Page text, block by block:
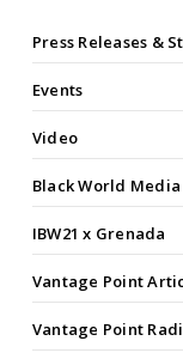
Press Releases &
Events
Video
Black World
IBW21 x Grenada
Vantage Point
Vantage Point